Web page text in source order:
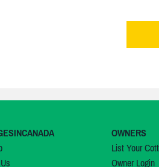
OWNERS
List Your
Owner Login